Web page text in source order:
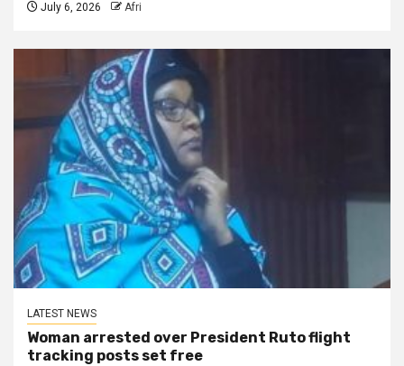
July 6, 2026 Afri
LATEST NEWS
Woman arrested over President Ruto flight
tracking posts set free